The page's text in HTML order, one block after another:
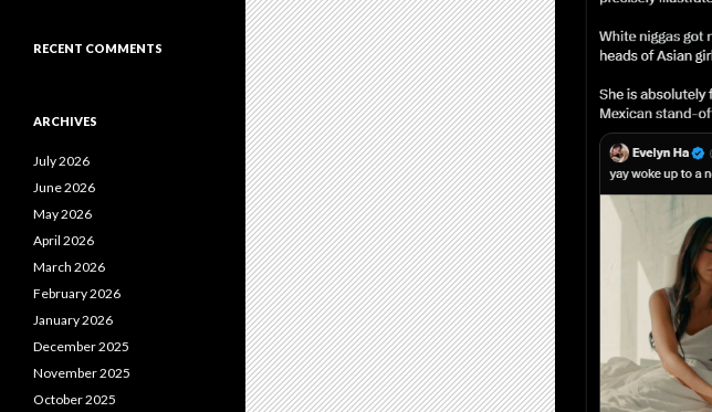
RECENT COMMENTS
ARCHIVES
July 2026
June 2026
May 2026
April 2026
March 2026
February 2026
January 2026
December 2025
November 2025
October 2025